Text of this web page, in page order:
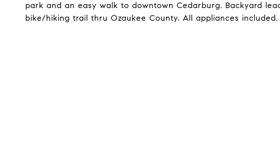
park and an easy walk to downtown Cedarburg. Backyard
bike/hiking trail thru Ozaukee County. All appliances included.